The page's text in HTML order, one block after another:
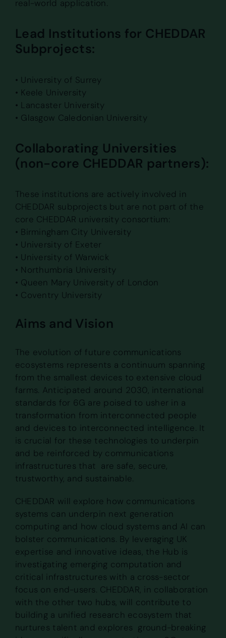
real-world application.
Lead Institutions for CHEDDAR
Subprojects:
• University of Surrey
• Keele University
• Lancaster University
• Glasgow Caledonian University
Collaborating Universities
(non-core CHEDDAR partners):
These institutions are actively involved in
CHEDDAR subprojects but are not part of the
core CHEDDAR university consortium:
• Birmingham City University
• University of Exeter
• University of Warwick
• Northumbria University
• Queen Mary University of London
• Coventry University
Aims and Vision
The evolution of future communications
ecosystems represents a continuum spanning
from the smallest devices to extensive cloud
farms. Anticipated around 2030, international
standards for 6G are poised to usher in a
transformation from interconnected people
and devices to interconnected intelligence. It
is crucial for these technologies to underpin
and be reinforced by communications
infrastructures that are safe, secure,
trustworthy, and sustainable.
CHEDDAR will explore how communications
systems can underpin next generation
computing and how cloud systems and AI can
bolster communications. By leveraging UK
expertise and innovative ideas, the Hub is
investigating emerging computation and
critical infrastructures with a cross-sector
focus on end-users. CHEDDAR, in collaboration
with the other two hubs, will contribute to
building a unified research ecosystem that
nurtures talent and explores ground-breaking